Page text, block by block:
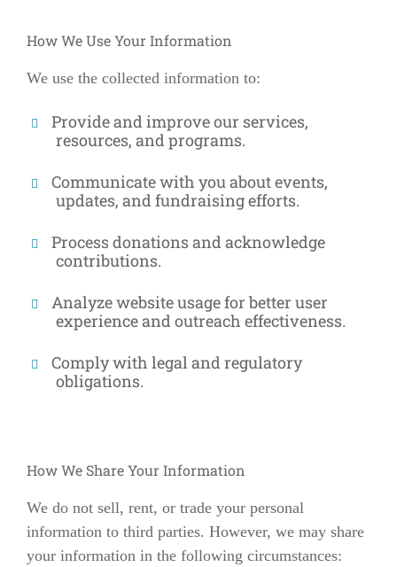
How We Use Your Information
We use the collected information to:
Provide and improve our services,
resources, and programs.
Communicate with you about events,
updates, and fundraising efforts.
Process donations and acknowledge
contributions.
Analyze website usage for better user
experience and outreach effectiveness.
Comply with legal and regulatory
obligations.
How We Share Your Information
We do not sell, rent, or trade your personal
information to third parties. However, we may share
your information in the following circumstances: